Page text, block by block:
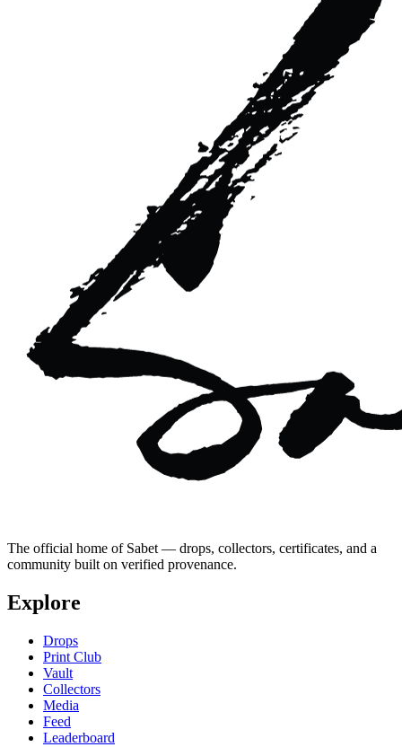
The official home of Sabet — drops, collectors, certificates, and a
community built on verified provenance.
Explore
Drops
Print Club
Vault
Collectors
Media
Feed
Leaderboard